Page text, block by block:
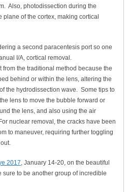
Also, photodissection during the
of the cortex, making cortical
a second paracentesis port so one
I/A, cortical removal.
from the traditional method because the
behind or within the lens, altering the
the hydrodissection wave. Some tips to
lens to move the bubble forward or
the lens, and also using the air
nuclear removal, the cracks have been
to maneuver, requiring further toggling
2017, January 14-20, on the beautiful
to be another group of incredible